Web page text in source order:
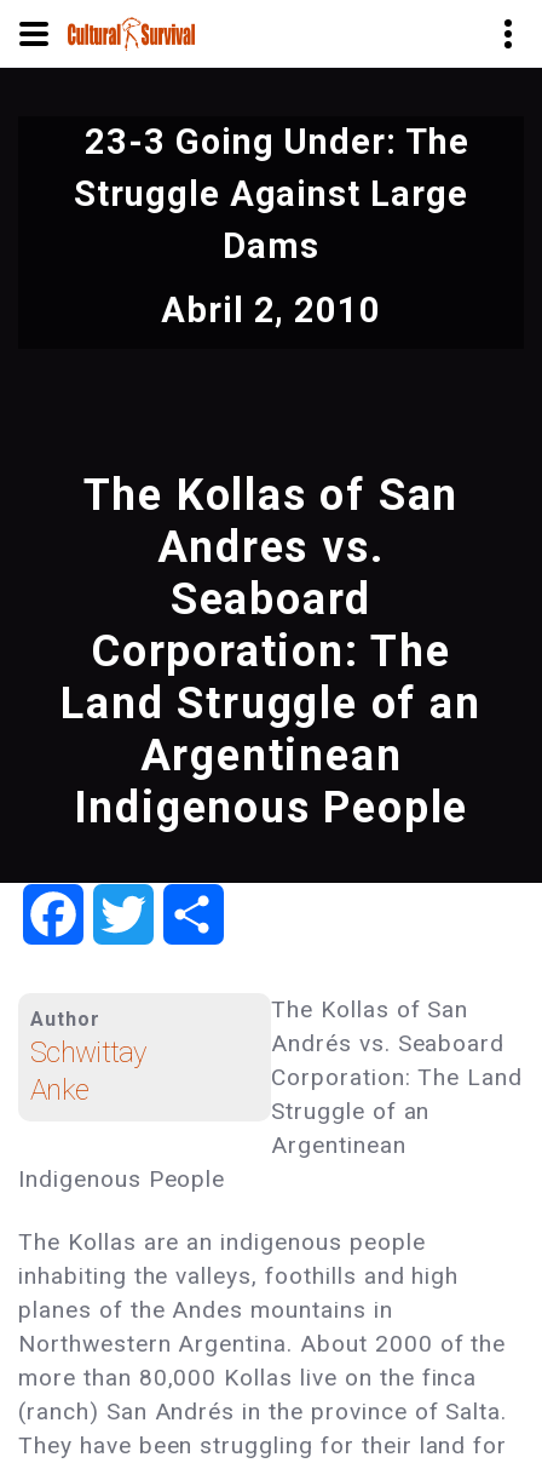
conteúdo
23-3 Going Under: The
Struggle Against Large
Dams
Abril 2, 2010
The Kollas of San
Andres vs.
Seaboard
Corporation: The
Land Struggle of an
Argentinean
Indigenous People
FacebookTwitter
Author
Schwittay
Anke
The Kollas of San
Andrés vs. Seaboard
Corporation: The Land
Struggle of an
Argentinean
Indigenous People
The Kollas are an indigenous people
inhabiting the valleys, foothills and high
planes of the Andes mountains in
Northwestern Argentina. About 2000 of the
more than 80,000 Kollas live on the finca
(ranch) San Andrés in the province of Salta.
They have been struggling for their land for